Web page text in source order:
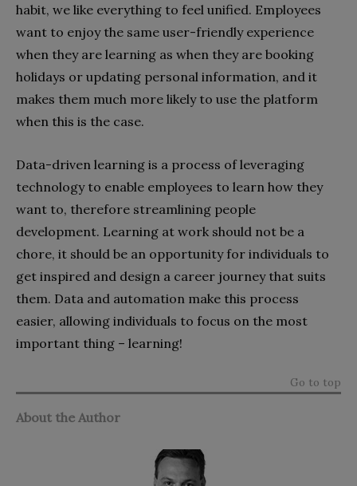
habit, we like everything to feel unified. Employees
want to enjoy the same user-friendly experience
when they are learning as when they are booking
holidays or updating personal information, and it
makes them much more likely to use the platform
when this is the case.
Data-driven learning is a process of leveraging
technology to enable employees to learn how they
want to, therefore streamlining people
development. Learning at work should not be a
chore, it should be an opportunity for individuals to
get inspired and design a career journey that suits
them. Data and automation make this process
easier, allowing individuals to focus on the most
important thing – learning!
Go to top
About the Author